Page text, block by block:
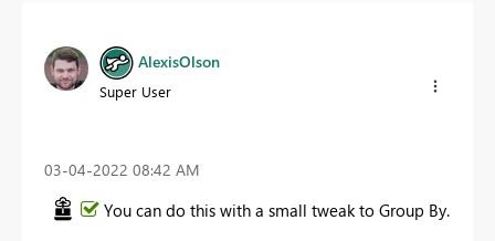
AlexisOlson
Super User
‎03-04-2022 08:42 AM
You can do this with a small tweak to Group By.